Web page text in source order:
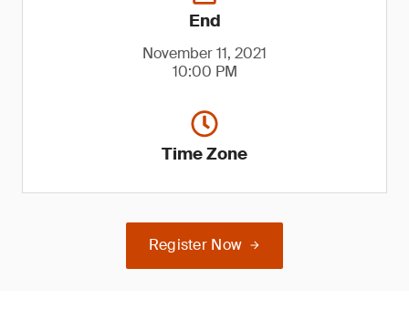
End
November 11, 2021
10:00 PM
Time Zone
Register Now